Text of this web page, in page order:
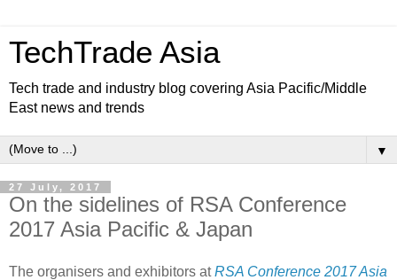
TechTrade Asia
Tech trade and industry blog covering Asia Pacific/Middle
East news and trends
▼
27 July, 2017
On the sidelines of RSA Conference
2017 Asia Pacific & Japan
The organisers and exhibitors atRSA Conference 2017 Asia